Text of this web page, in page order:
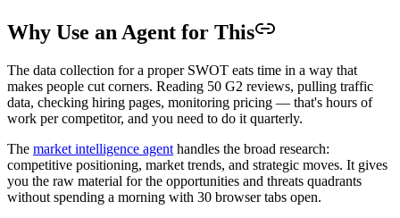
Why Use an Agent for This
The data collection for a proper SWOT eats time in a way that
makes people cut corners. Reading 50 G2 reviews, pulling traffic
data, checking hiring pages, monitoring pricing — that's hours of
work per competitor, and you need to do it quarterly.
The market intelligence agent handles the broad research:
competitive positioning, market trends, and strategic moves. It gives
you the raw material for the opportunities and threats quadrants
without spending a morning with 30 browser tabs open.